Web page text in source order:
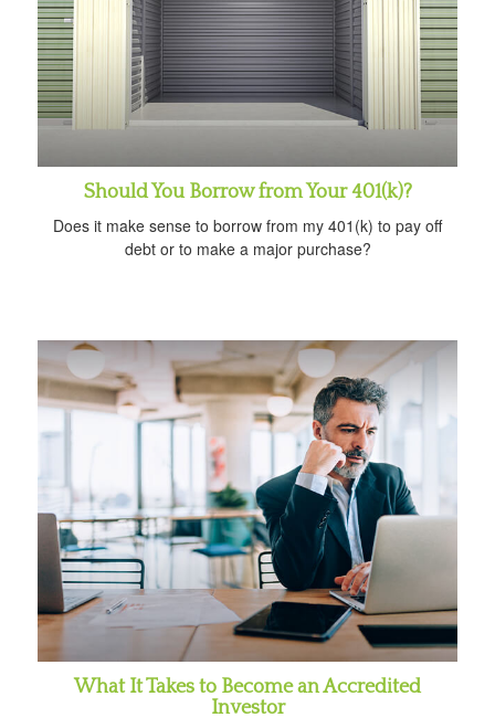
Should You Borrow from Your 401(k)?
Does it make sense to borrow from my 401(k) to pay off
debt or to make a major purchase?
What It Takes to Become an Accredited
Investor